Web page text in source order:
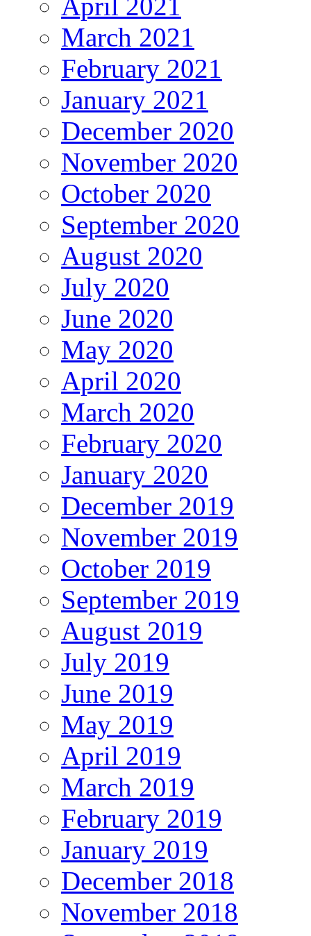
March 2021
February 2021
January 2021
December 2020
November 2020
October 2020
September 2020
August 2020
July 2020
June 2020
May 2020
April 2020
March 2020
February 2020
January 2020
December 2019
November 2019
October 2019
September 2019
August 2019
July 2019
June 2019
May 2019
April 2019
March 2019
February 2019
January 2019
December 2018
November 2018